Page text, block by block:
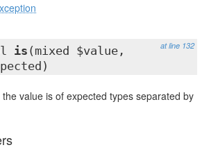
at line 132
is (mixed $value,
the value is of expected types separated by